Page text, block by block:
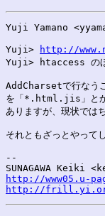
Yuji Yamano
Yuji> http://
Yuji> htaccess のほ
AddCharsetで行なう
を「*.html.jis」とか
ありますが、現状では
それともざっとやって
--
http://www05.u-
http://